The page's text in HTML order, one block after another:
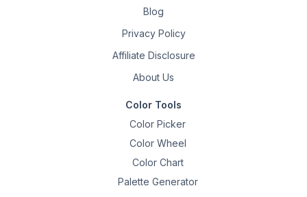
Blog
Privacy Policy
Affiliate Disclosure
About Us
Color Tools
Color Picker
Color Wheel
Color Chart
Palette Generator